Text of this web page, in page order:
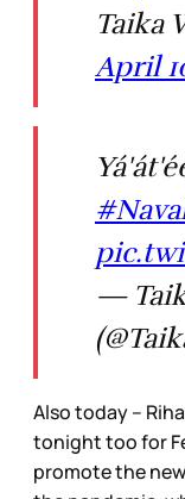
Taika
April
—
Also today –
tonight too for
promote the